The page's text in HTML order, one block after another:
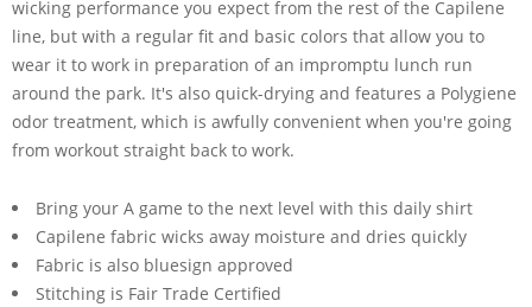
wicking performance you expect from the rest of the Capilene
line, but with a regular fit and basic colors that allow you to
wear it to work in preparation of an impromptu lunch run
around the park. It's also quick-drying and features a Polygiene
odor treatment, which is awfully convenient when you're going
from workout straight back to work.
Bring your A game to the next level with this daily shirt
Capilene fabric wicks away moisture and dries quickly
Fabric is also bluesign approved
Stitching is Fair Trade Certified